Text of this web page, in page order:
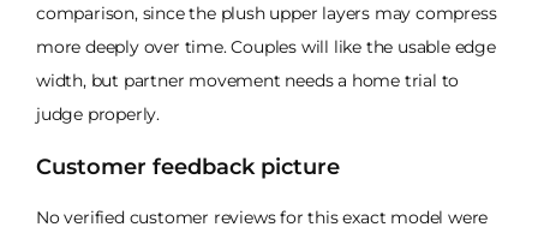
comparison, since the plush upper layers may compress
more deeply over time. Couples will like the usable edge
width, but partner movement needs a home trial to
judge properly.
Customer feedback picture
No verified customer reviews for this exact model were